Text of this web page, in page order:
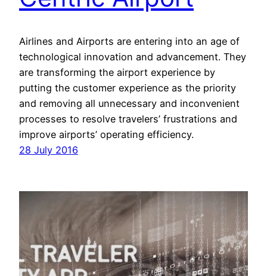
Airlines and Airports are entering into an age of
technological innovation and advancement. They
are transforming the airport experience by
putting the customer experience as the priority
and removing all unnecessary and inconvenient
processes to resolve travelers’ frustrations and
improve airports’ operating efficiency.
28 July 2016